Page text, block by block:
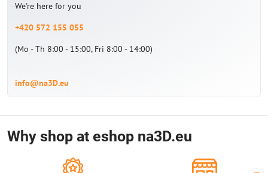
We're here for you
+420 572 155 055
(Mo - Th 8:00 - 15:00, Fri 8:00 - 14:00)
info@na3D.eu
Why shop at eshop na3D.eu